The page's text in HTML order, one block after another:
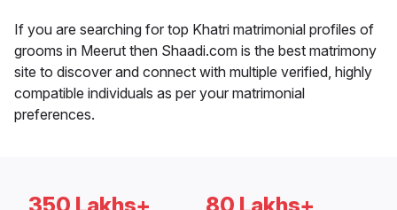
If you are searching for top Khatri matrimonial profiles of
grooms in Meerut then Shaadi.com is the best matrimony
site to discover and connect with multiple verified, highly
compatible individuals as per your matrimonial
preferences.